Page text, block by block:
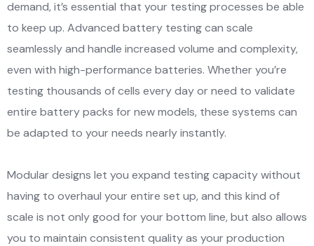
demand, it’s essential that your testing processes be able
to keep up. Advanced battery testing can scale
seamlessly and handle increased volume and complexity,
even with high-performance batteries. Whether you’re
testing thousands of cells every day or need to validate
entire battery packs for new models, these systems can
be adapted to your needs nearly instantly.
Modular designs let you expand testing capacity without
having to overhaul your entire set up, and this kind of
scale is not only good for your bottom line, but also allows
you to maintain consistent quality as your production